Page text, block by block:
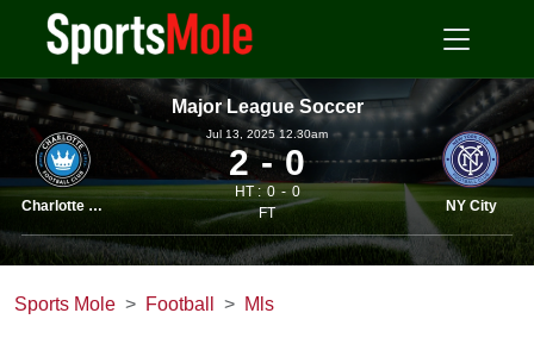
Major League Soccer
Charlotte FC
Jul 13, 2025 12.30am
2 0
HT : 0
0
FT
NY City
Sports Mole Football Mls